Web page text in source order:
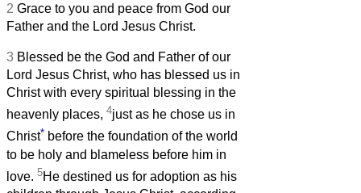
2 Grace to you and peace from God our
Father and the Lord Jesus Christ.
3 Blessed be the God and Father of our
Lord Jesus Christ, who has blessed us in
Christ with every spiritual blessing in the
heavenly places, 4just as he chose us in
Christ* before the foundation of the world
to be holy and blameless before him in
love. 5He destined us for adoption as his